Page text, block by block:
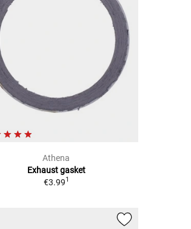
Athena
Exhaust gasket
€3.991